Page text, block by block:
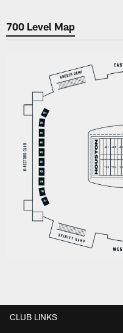
700 Level Map
CLUB LINKS